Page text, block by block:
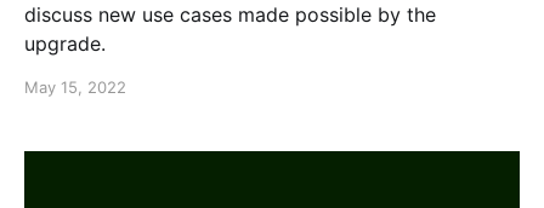
discuss new use cases made possible by the
upgrade.
May 15, 2022